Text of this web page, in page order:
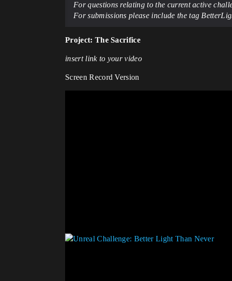
For questions relating to the current active
For submissions please include the tag
Project: The Sacrifice
insert link to your video
Screen Record Version